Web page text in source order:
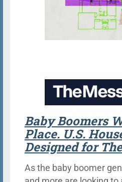
Baby Boomers
Place. U.S.
Designed for
As the baby boomer